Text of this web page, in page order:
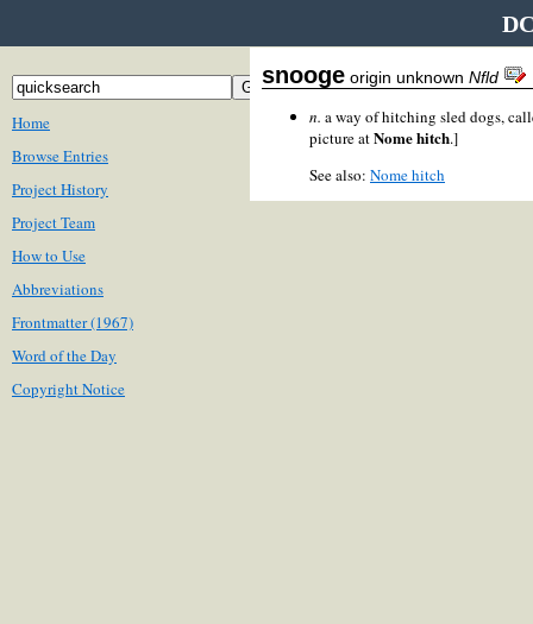
Home
Browse Entries
Project History
Project Team
How to Use
Abbreviations
Frontmatter (1967)
Word of the Day
Copyright Notice
snooge origin unknown Nfld
n. a way of hitching sled dogs,
picture atNome hitch.]
See also: Nome hitch